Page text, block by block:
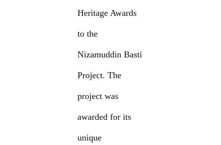
Heritage Awards
to the
Nizamuddin Basti
Project. The
project was
awarded for its
unique